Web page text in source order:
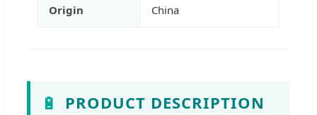
Origin China
🔋 PRODUCT DESCRIPTION